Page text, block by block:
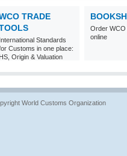
TRADE
International Standards
Customs in one place:
HS, Origin & Valuation
Order WCO
online
World Customs Organization